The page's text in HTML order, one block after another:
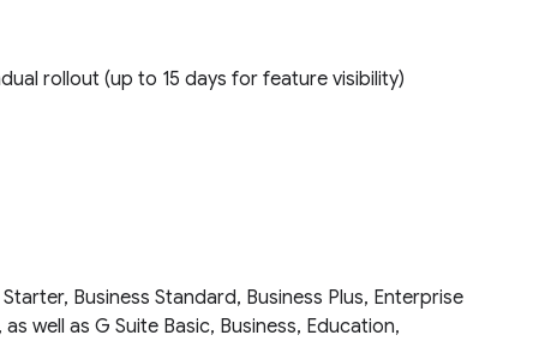
rollout (up to 15 days for feature visibility)
Business Standard, Business Plus, Enterprise
well as G Suite Basic, Business, Education,